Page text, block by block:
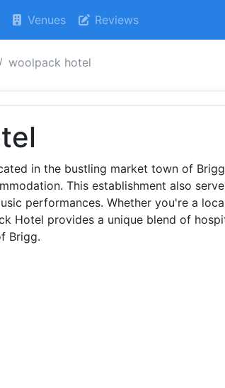
Venues Reviews
woolpack hotel
in the bustling market town of
This establishment also
performances. Whether you're a
Hotel provides a unique blend of
Brigg.